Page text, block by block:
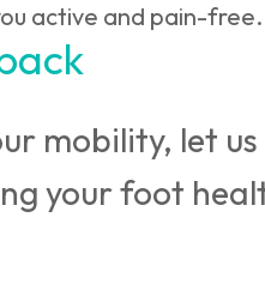
active and pain-free.
mobility, let us
your foot